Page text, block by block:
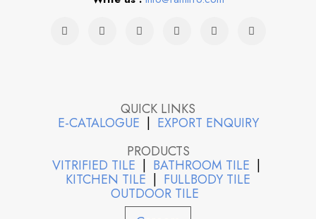
QUICK LINKS
E-CATALOGUE | EXPORT ENQUIRY
PRODUCTS
VITRIFIED TILE | BATHROOM TILE |
KITCHEN TILE | FULLBODY TILE
OUTDOOR TILE